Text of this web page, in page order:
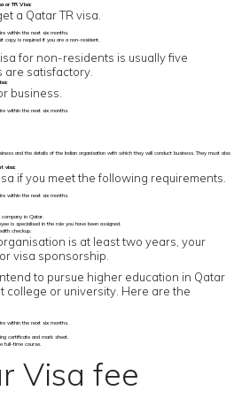
or TR Visa:
a Qatar TR visa.
within the next six months.
copy is required if you are a non-resident.
for non-residents is usually five
are satisfactory.
business.
within the next six months.
and the details of the Indian organisation with which they will conduct business. They must also
visa:
if you meet the following requirements.
within the next six months.
in Qatar.
is specialised in the role you have been assigned.
checkup.
is at least two years, your
visa sponsorship.
to pursue higher education in Qatar
college or university. Here are the
within the next six months.
certificate and mark sheet.
full-time course.
Visa fee